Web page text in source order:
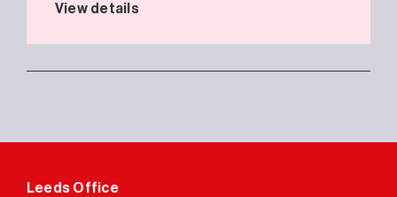
View details
Leeds Office